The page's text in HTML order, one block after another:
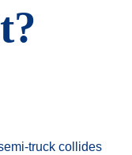
truck collides